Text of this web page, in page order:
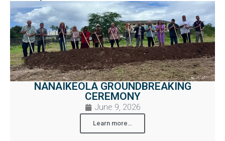
NANAIKEOLA GROUNDBREAKING
CEREMONY
June 9, 2026
Learn more...